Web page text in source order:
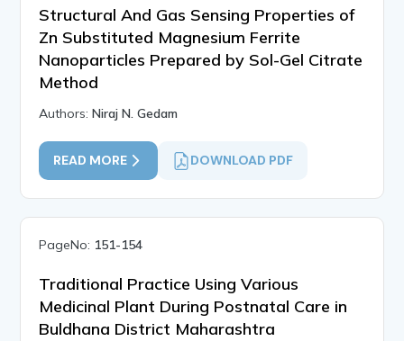
Structural And Gas Sensing Properties of
Zn Substituted Magnesium Ferrite
Nanoparticles Prepared by Sol-Gel Citrate
Method
Authors:Niraj N. Gedam
READ MORE DOWNLOAD PDF
PageNo: 151-154
Traditional Practice Using Various
Medicinal Plant During Postnatal Care in
Buldhana District Maharashtra